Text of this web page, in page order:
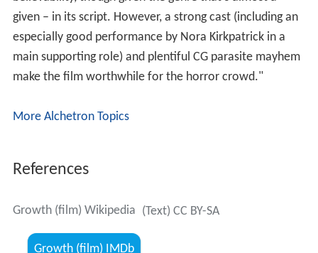
given – in its script. However, a strong cast (including an
especially good performance by Nora Kirkpatrick in a
main supporting role) and plentiful CG parasite mayhem
make the film worthwhile for the horror crowd."
More Alchetron Topics
References
Growth (film) Wikipedia (Text) CC BY-SA
Growth (film) IMDb